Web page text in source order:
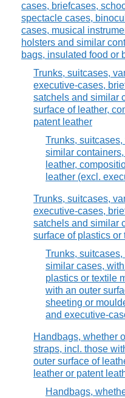
cases, briefcases,
spectacle cases,
cases, musical
holsters and similar
bags, insulated food or
Trunks, suitcases,
executive-cases,
satchels and similar
surface of leather,
patent leather
Trunks,
similar
leather,
leather (excl.
Trunks, suitcases,
executive-cases,
satchels and similar
surface of plastics or
Trunks,
similar cases,
plastics or textile
with an outer
sheeting or
and executive-
Handbags, whether
straps, incl. those
outer surface of
leather or patent
Handbags,